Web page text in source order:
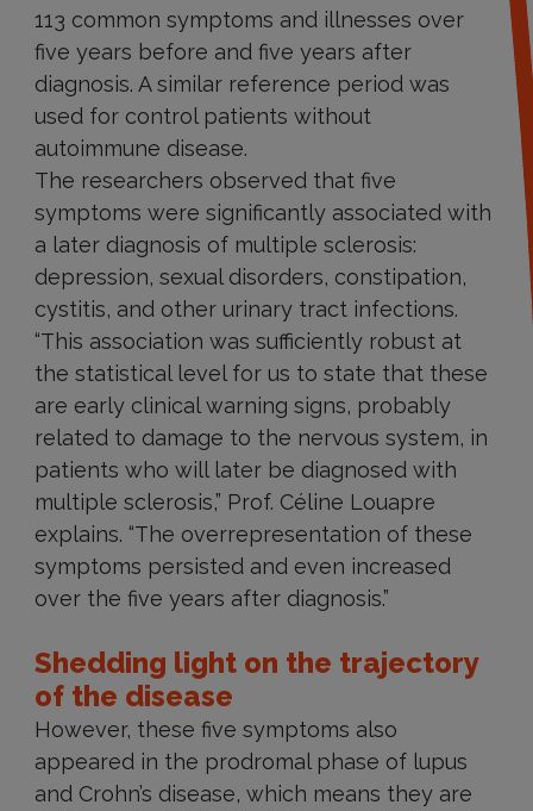
113 common symptoms and illnesses over
five years before and five years after
diagnosis. A similar reference period was
used for control patients without
autoimmune disease.
The researchers observed that five
symptoms were significantly associated with
a later diagnosis of multiple sclerosis:
depression, sexual disorders, constipation,
cystitis, and other urinary tract infections.
“This association was sufficiently robust at
the statistical level for us to state that these
are early clinical warning signs, probably
related to damage to the nervous system, in
patients who will later be diagnosed with
multiple sclerosis,” Prof. Céline Louapre
explains. “The overrepresentation of these
symptoms persisted and even increased
over the five years after diagnosis.”
Shedding light on the trajectory
of the disease
However, these five symptoms also
appeared in the prodromal phase of lupus
and Crohn’s disease, which means they are